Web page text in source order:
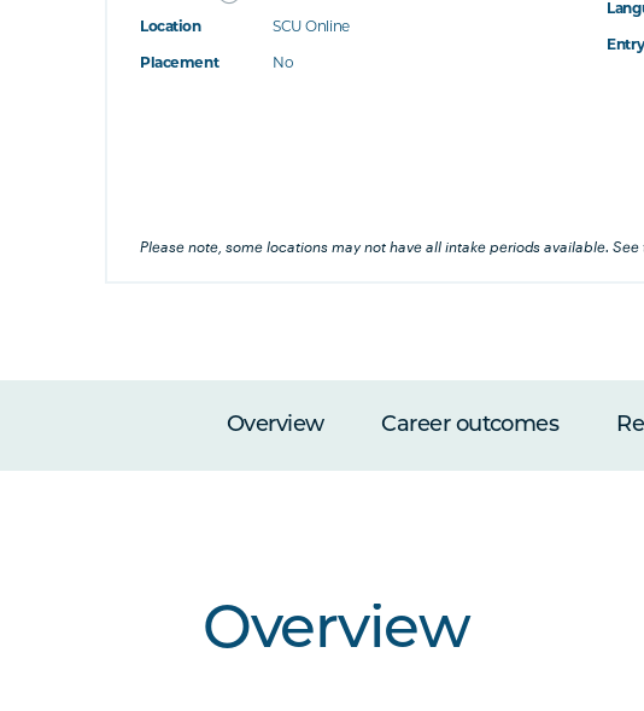
Location SCU Online
Placement No
Please note, some locations may not have all intake periods available.
Overview Career outcomes
Overview